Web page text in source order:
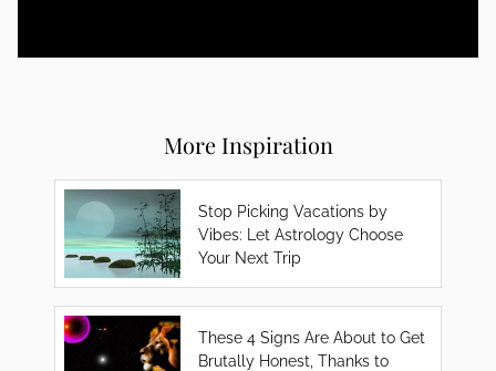
More Inspiration
Stop Picking Vacations by
Vibes: Let Astrology Choose
Your Next Trip
These 4 Signs Are About to Get
Brutally Honest, Thanks to